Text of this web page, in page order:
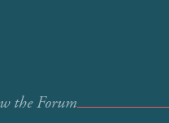
the Forum